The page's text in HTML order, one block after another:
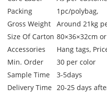
Packing
1pc/polybag,
Gross Weight
Around 21kg
Size Of Carton 80×36×32cm
Accessories
Hang tags,
Min. Order
30 per color
Sample Time
3-5days
Delivery Time 20-25 days